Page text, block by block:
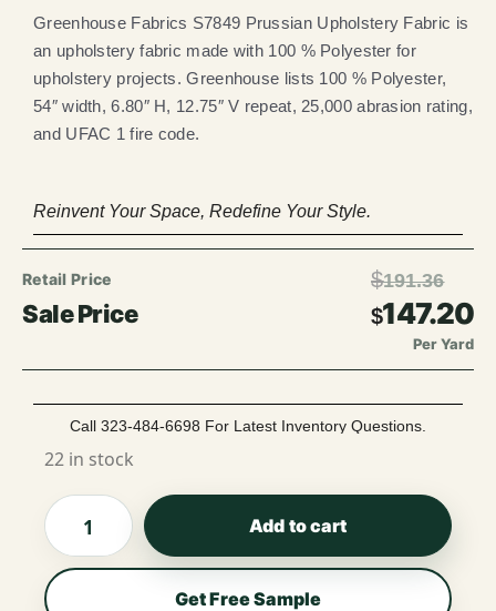
Greenhouse Fabrics S7849 Prussian Upholstery Fabric is
an upholstery fabric made with 100 % Polyester for
upholstery projects. Greenhouse lists 100 % Polyester,
54″ width, 6.80″ H, 12.75″ V repeat, 25,000 abrasion rating,
and UFAC 1 fire code.
Reinvent Your Space, Redefine Your Style.
$191.36
$147.20
Per Yard
Call 323-484-6698 For Latest Inventory Questions.
22 in stock
Add to cart
Get Free Sample